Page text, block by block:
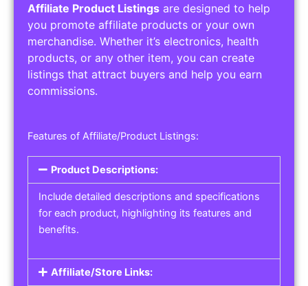
Affiliate Product Listings are designed to help
you promote affiliate products or your own
merchandise. Whether it’s electronics, health
products, or any other item, you can create
listings that attract buyers and help you earn
commissions.
Features of Affiliate/Product Listings:
Product Descriptions:
Include detailed descriptions and specifications
for each product, highlighting its features and
benefits.
Affiliate/Store Links: